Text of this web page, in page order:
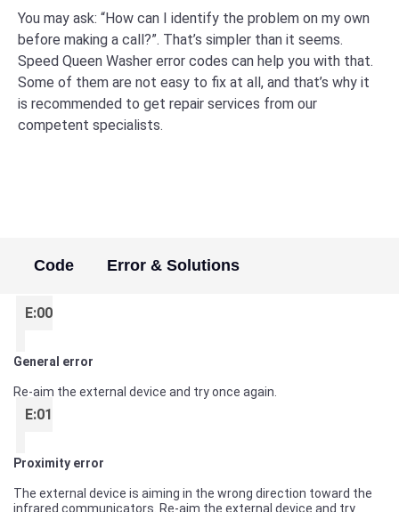
You may ask: “How can I identify the problem on my own
before making a call?”. That’s simpler than it seems.
Speed Queen Washer error codes can help you with that.
Some of them are not easy to fix at all, and that’s why it
is recommended to get repair services from our
competent specialists.
Code Error & Solutions
E:00
General error
Re-aim the external device and try once again.
E:01
Proximity error
The external device is aiming in the wrong direction toward the
infrared communicators. Re-aim the external device and try